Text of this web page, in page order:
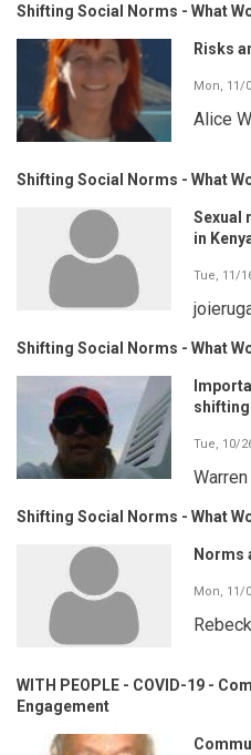
Shifting Social Norms - What
Risks
Mon, 11/
Alice
Shifting Social Norms - What
Sexual
in
Tue, 11/
Shifting Social Norms - What
Tue, 10/
Shifting Social Norms - What
Norms
Mon, 11/
WITH PEOPLE - COVID-19 -
Engagement